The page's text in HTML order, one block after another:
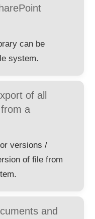
can be
system.
of all
a
versions /
of file from
and